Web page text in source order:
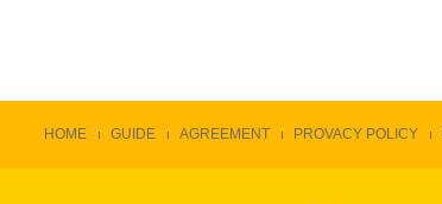
HOME GUIDE AGREEMENT PROVACY POLICY